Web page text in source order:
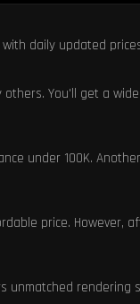
with daily updated
You'll get a
under 100K. Another
price. However,
rendering